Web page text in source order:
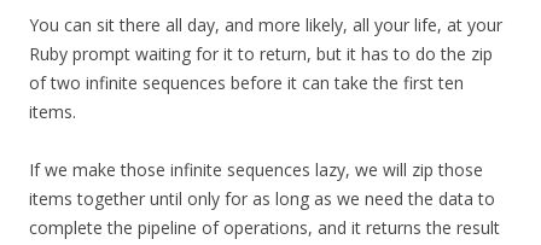
You can sit there all day, and more likely, all your life, at your
Ruby prompt waiting for it to return, but it has to do the zip
of two infinite sequences before it can take the first ten
items.
If we make those infinite sequences lazy, we will zip those
items together until only for as long as we need the data to
complete the pipeline of operations, and it returns the result